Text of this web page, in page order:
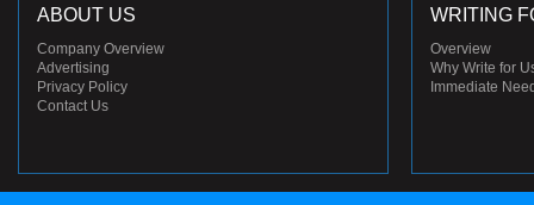
ABOUT US
Company Overview
Advertising
Privacy Policy
Contact Us
WRITING
Overview
Why Write for
Immediate